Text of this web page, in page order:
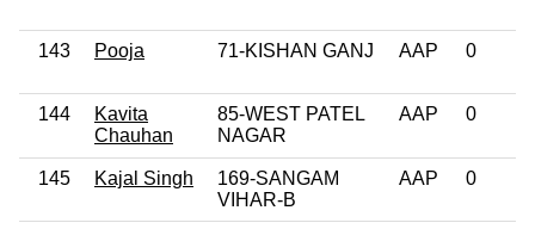
143 Pooja 71-KISHAN GANJ AAP 0
144
Kavita
Chauhan
85-WEST PATEL
NAGAR
AAP 0
145 Kajal Singh
169-SANGAM
VIHAR-B
AAP 0